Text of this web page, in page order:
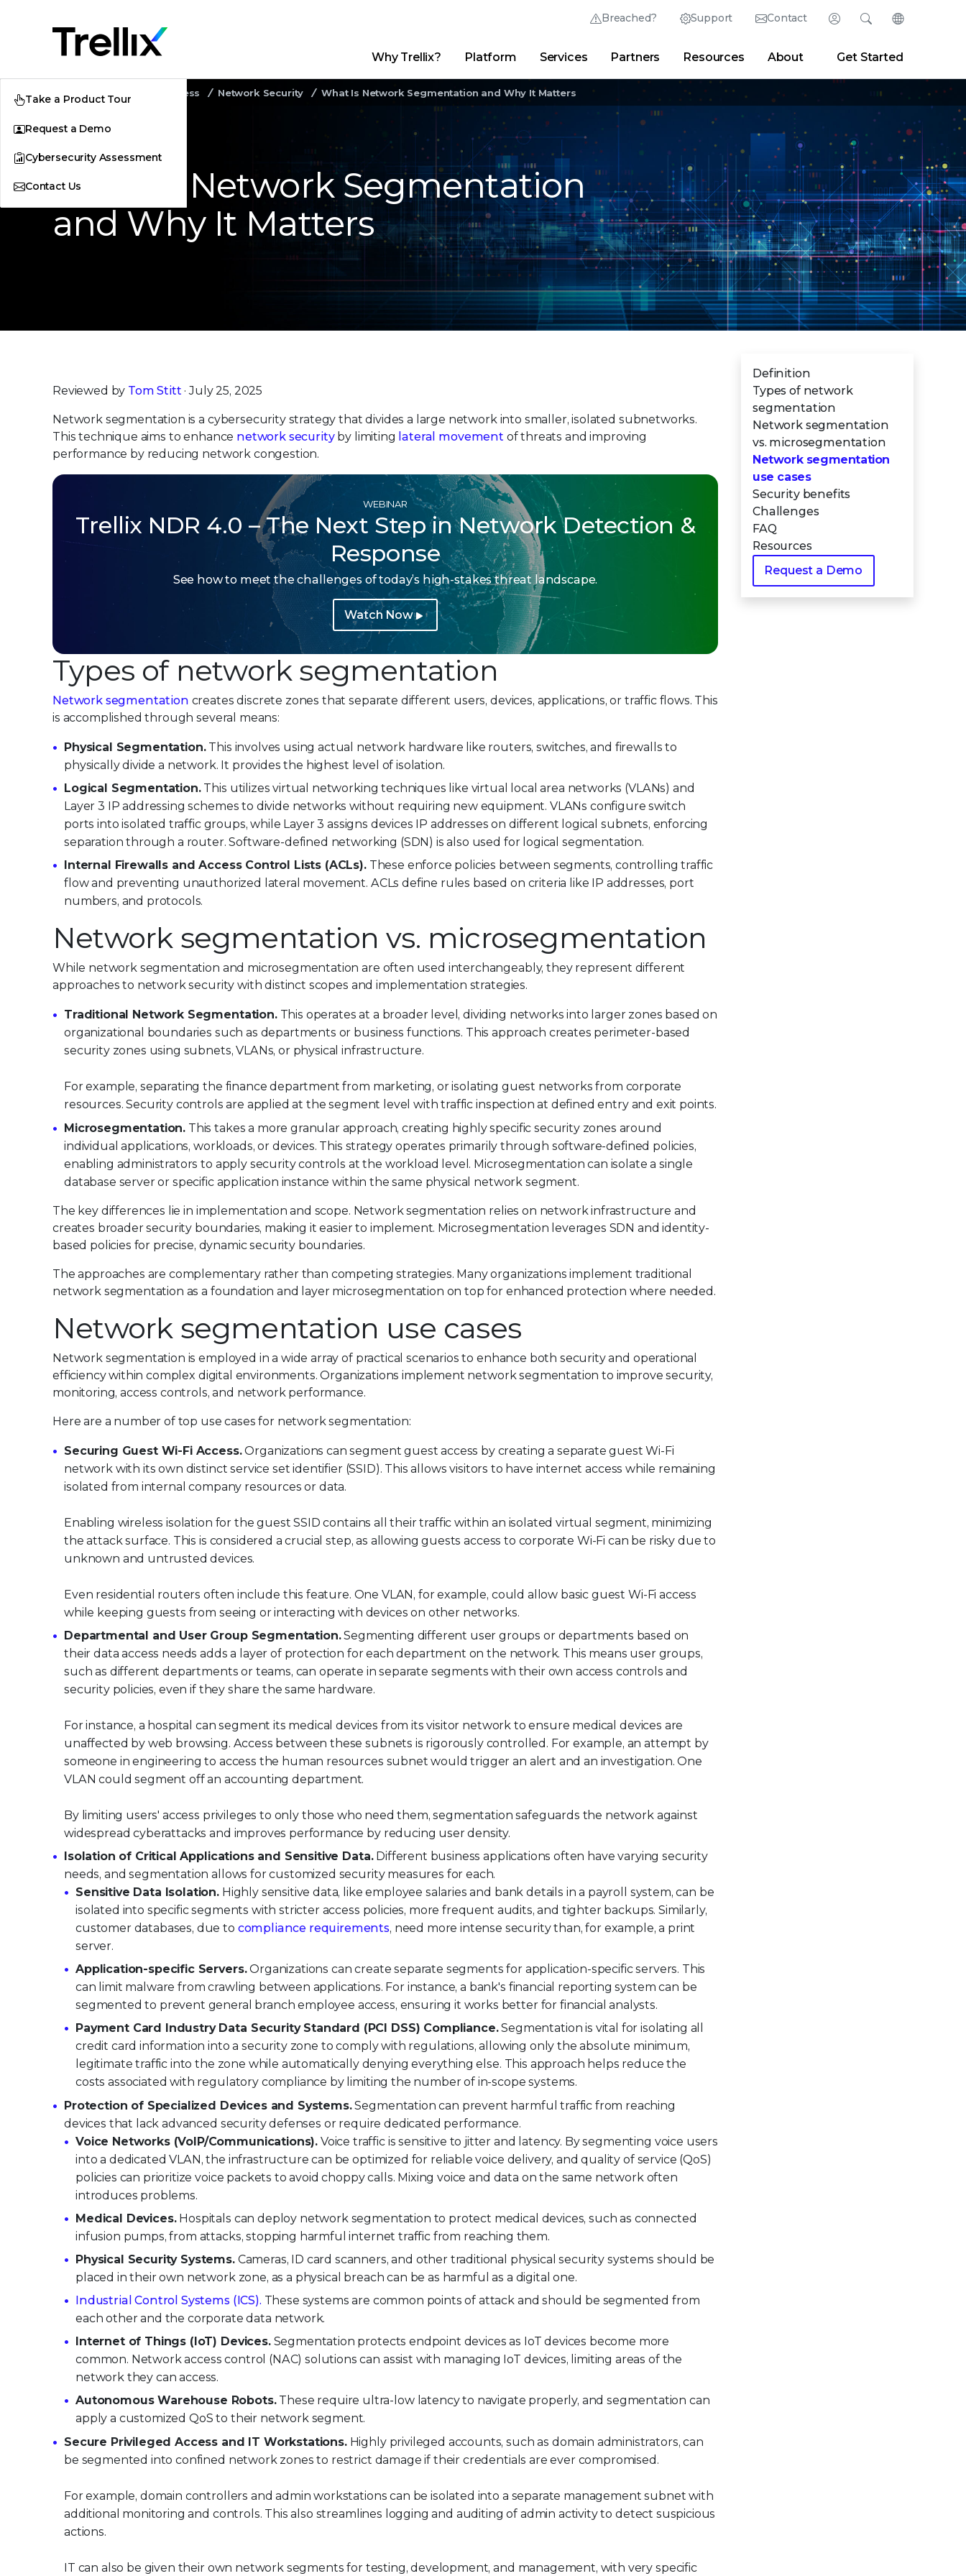
Breached? Support Contact Login
Trellix Login
Thrive Community Partner Portal Developer Portal
Search
Quick Links
Products Advanced Research Center| Newsroom
Change
English (English)
日本語 (Japanese)
Español (Spanish)
Français (French)
Português (Portuguese)
Why Trellix? Platform Services Partners Resources About Get Started
Take a Product Tour
Request a Demo
Cybersecurity Assessment
Contact Us
Security Awareness Network Security What Is Network Segmentation and Why It Matters
What Is Network Segmentation
and Why It Matters
Definition
Types of network
segmentation
Network segmentation
vs. microsegmentation
Network segmentation
use cases
Security benefits
Challenges
FAQ
Resources
Request a Demo
Reviewed by Tom Stitt · July 25, 2025
Network segmentation is a cybersecurity strategy that divides a large network into smaller, isolated subnetworks.
This technique aims to enhance network securityby limiting lateral movement of threats and improving
performance by reducing network congestion.
WEBINAR
Trellix NDR 4.0 – The Next Step in Network Detection &
Response
See how to meet the challenges of today’s high-stakes threat landscape.
Watch Now
Types of network segmentation
Network segmentation creates discrete zones that separate different users, devices, applications, or traffic flows. This
is accomplished through several means:
Physical Segmentation.This involves using actual network hardware like routers, switches, and firewalls to
physically divide a network. It provides the highest level of isolation.
Logical Segmentation.This utilizes virtual networking techniques like virtual local area networks (VLANs) and
Layer 3 IP addressing schemes to divide networks without requiring new equipment. VLANs configure switch
ports into isolated traffic groups, while Layer 3 assigns devices IP addresses on different logical subnets, enforcing
separation through a router. Software-defined networking (SDN) is also used for logical segmentation.
Internal Firewalls and Access Control Lists (ACLs).These enforce policies between segments, controlling traffic
flow and preventing unauthorized lateral movement. ACLs define rules based on criteria like IP addresses, port
numbers, and protocols.
Network segmentation vs. microsegmentation
While network segmentation and microsegmentation are often used interchangeably, they represent different
approaches to network security with distinct scopes and implementation strategies.
Traditional Network Segmentation.This operates at a broader level, dividing networks into larger zones based on
organizational boundaries such as departments or business functions. This approach creates perimeter-based
security zones using subnets, VLANs, or physical infrastructure.
For example, separating the finance department from marketing, or isolating guest networks from corporate
resources. Security controls are applied at the segment level with traffic inspection at defined entry and exit points.
Microsegmentation. This takes a more granular approach, creating highly specific security zones around
individual applications, workloads, or devices. This strategy operates primarily through software-defined policies,
enabling administrators to apply security controls at the workload level. Microsegmentation can isolate a single
database server or specific application instance within the same physical network segment.
The key differences lie in implementation and scope. Network segmentation relies on network infrastructure and
creates broader security boundaries, making it easier to implement. Microsegmentation leverages SDN and identity-
based policies for precise, dynamic security boundaries.
The approaches are complementary rather than competing strategies. Many organizations implement traditional
network segmentation as a foundation and layer microsegmentation on top for enhanced protection where needed.
Network segmentation use cases
Network segmentation is employed in a wide array of practical scenarios to enhance both security and operational
efficiency within complex digital environments. Organizations implement network segmentation to improve security,
monitoring, access controls, and network performance.
Here are a number of top use cases for network segmentation:
Securing Guest Wi-Fi Access.Organizations can segment guest access by creating a separate guest Wi-Fi
network with its own distinct service set identifier (SSID). This allows visitors to have internet access while remaining
isolated from internal company resources or data.
Enabling wireless isolation for the guest SSID contains all their traffic within an isolated virtual segment, minimizing
the attack surface. This is considered a crucial step, as allowing guests access to corporate Wi-Fi can be risky due to
unknown and untrusted devices.
Even residential routers often include this feature. One VLAN, for example, could allow basic guest Wi-Fi access
while keeping guests from seeing or interacting with devices on other networks.
Departmental and User Group Segmentation.Segmenting different user groups or departments based on
their data access needs adds a layer of protection for each department on the network. This means user groups,
such as different departments or teams, can operate in separate segments with their own access controls and
security policies, even if they share the same hardware.
For instance, a hospital can segment its medical devices from its visitor network to ensure medical devices are
unaffected by web browsing. Access between these subnets is rigorously controlled. For example, an attempt by
someone in engineering to access the human resources subnet would trigger an alert and an investigation. One
VLAN could segment off an accounting department.
By limiting users' access privileges to only those who need them, segmentation safeguards the network against
widespread cyberattacks and improves performance by reducing user density.
Isolation of Critical Applications and Sensitive Data.Different business applications often have varying security
needs, and segmentation allows for customized security measures for each.
Sensitive Data Isolation. Highly sensitive data, like employee salaries and bank details in a payroll system, can be
isolated into specific segments with stricter access policies, more frequent audits, and tighter backups. Similarly,
customer databases, due to compliance requirements, need more intense security than, for example, a print
server.
Application-specific Servers.Organizations can create separate segments for application-specific servers. This
can limit malware from crawling between applications. For instance, a bank's financial reporting system can be
segmented to prevent general branch employee access, ensuring it works better for financial analysts.
Payment Card Industry Data Security Standard (PCI DSS) Compliance.Segmentation is vital for isolating all
credit card information into a security zone to comply with regulations, allowing only the absolute minimum,
legitimate traffic into the zone while automatically denying everything else. This approach helps reduce the
costs associated with regulatory compliance by limiting the number of in-scope systems.
Protection of Specialized Devices and Systems.Segmentation can prevent harmful traffic from reaching
devices that lack advanced security defenses or require dedicated performance.
Voice Networks (VoIP/Communications). Voice traffic is sensitive to jitter and latency. By segmenting voice users
into a dedicated VLAN, the infrastructure can be optimized for reliable voice delivery, and quality of service (QoS)
policies can prioritize voice packets to avoid choppy calls. Mixing voice and data on the same network often
introduces problems.
Medical Devices.Hospitals can deploy network segmentation to protect medical devices, such as connected
infusion pumps, from attacks, stopping harmful internet traffic from reaching them.
Physical Security Systems.Cameras, ID card scanners, and other traditional physical security systems should be
placed in their own network zone, as a physical breach can be as harmful as a digital one.
Industrial Control Systems (ICS). These systems are common points of attack and should be segmented from
each other and the corporate data network.
Internet of Things (IoT) Devices.Segmentation protects endpoint devices as IoT devices become more
common. Network access control (NAC) solutions can assist with managing IoT devices, limiting areas of the
network they can access.
Autonomous Warehouse Robots.These require ultra-low latency to navigate properly, and segmentation can
apply a customized QoS to their network segment.
Secure Privileged Access and IT Workstations.Highly privileged accounts, such as domain administrators, can
be segmented into confined network zones to restrict damage if their credentials are ever compromised.
For example, domain controllers and admin workstations can be isolated into a separate management subnet with
additional monitoring and controls. This also streamlines logging and auditing of admin activity to detect suspicious
actions.
IT can also be given their own network segments for testing, development, and management, with very specific